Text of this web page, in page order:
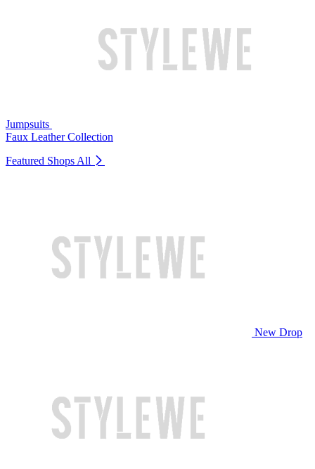
Jumpsuits
Faux Leather Collection
Featured Shops All
New Drop